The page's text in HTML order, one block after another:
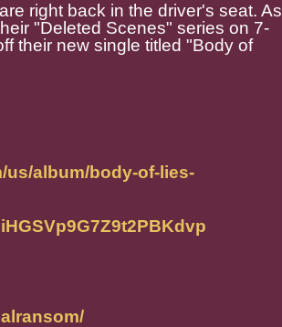
right back in the driver's seat. As
"Deleted Scenes" series on 7-
their new single titled "Body of
us/album/body-of-lies-